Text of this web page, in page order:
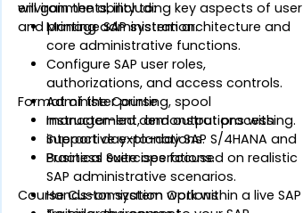
environments, including key aspects of user
and printing administration.
will gain the ability to:
Manage SAP system architecture and
core administrative functions.
Configure SAP user roles,
authorizations, and access controls.
Administer printing, spool
management, and output processing.
Support day-to-day SAP S/4HANA and
Business Suite operations.
Format of the Course
Instructor-led demonstrations with
interactive explanations.
Practical exercises focused on realistic
SAP administrative scenarios.
Hands-on system work within a live SAP
Course Customization Options